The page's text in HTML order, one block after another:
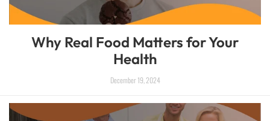
Why Real Food Matters for Your
Health
December 19, 2024